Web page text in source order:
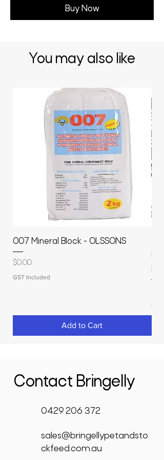
Buy Now
You may also like
007 Mineral Block - OLSSONS
Price
$0.00
GST Included
Add to Cart
GST
Contact Bringelly
0429 206 372
sales@bringellypetandsto
ckfeed.com.au